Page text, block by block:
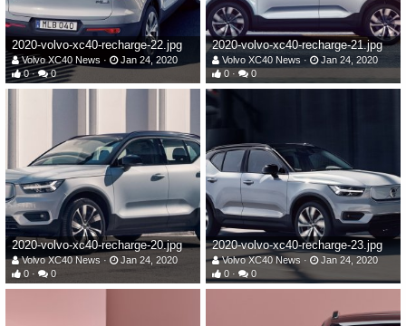
2020-volvo-xc40-recharge-22.jpg
Volvo XC40 News
Jan 24, 2020
0
0
2020-volvo-xc40-recharge-21.jpg
Volvo XC40 News
Jan 24, 2020
0
0
2020-volvo-xc40-recharge-20.jpg
Volvo XC40 News
Jan 24, 2020
0
0
2020-volvo-xc40-recharge-23.jpg
Volvo XC40 News
Jan 24, 2020
0
0